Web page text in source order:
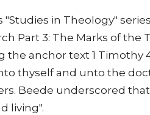
"Studies in Theology"
Part 3: The Marks of the
the anchor text 1 Timothy
thyself and unto the
Beede underscored
living".